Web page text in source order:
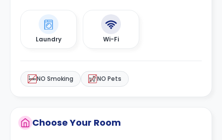
Laundry Wi-Fi
NO Smoking NO Pets
Choose Your Room